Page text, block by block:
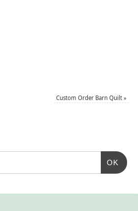
Custom Order Barn Quilt»
OK